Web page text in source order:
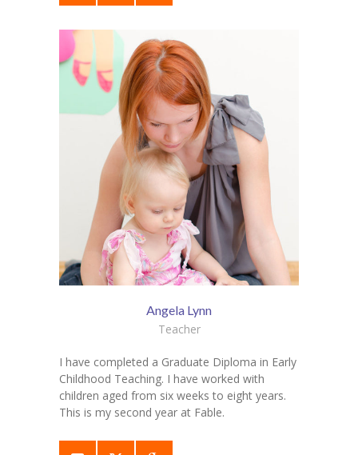
Angela Lynn
Teacher
I have completed a Graduate Diploma in Early
Childhood Teaching. I have worked with
children aged from six weeks to eight years.
This is my second year at Fable.